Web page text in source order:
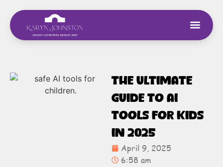
The Ultimate
Guide to AI
Tools for Kids
in 2025
April 9, 2025
6:58 am